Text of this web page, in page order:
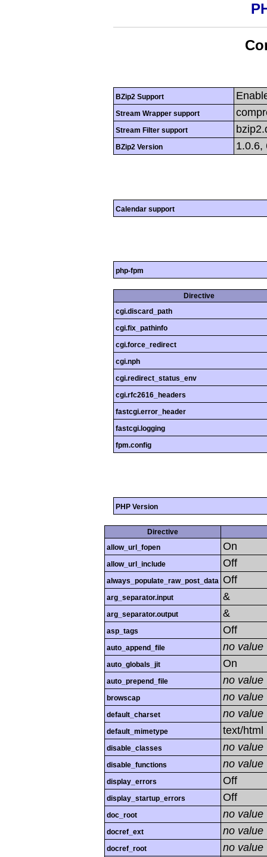
BZip2 Support
Stream Wrapper support
Stream Filter support
BZip2 Version 1.0.6,
Calendar support
php-fpm
Directive
cgi.discard_path
cgi.fix_pathinfo
cgi.force_redirect
cgi.nph
cgi.redirect_status_env
cgi.rfc2616_headers
fastcgi.error_header
fastcgi.logging
fpm.config
PHP Version
Directive
allow_url_fopen
On
allow_url_include Off
always_populate_raw_post_data Off
arg_separator.input &
arg_separator.output &
asp_tags Off
auto_append_file no value
auto_globals_jit On
auto_prepend_file no value
browscap no value
default_charset no value
default_mimetype text/html
disable_classes no value
disable_functions no value
display_errors Off
display_startup_errors Off
doc_root no value
docref_ext no value
docref_root no value